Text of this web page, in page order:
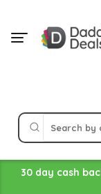
content
30 day cash